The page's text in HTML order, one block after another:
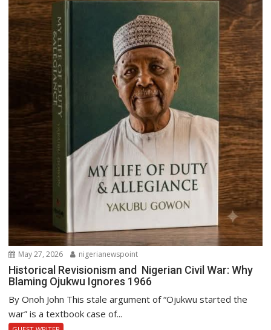
May 27, 2026 nigerianewspoint
Historical Revisionism and Nigerian Civil War: Why
Blaming Ojukwu Ignores 1966
By Onoh John This stale argument of “Ojukwu started the
war” is a textbook case of...